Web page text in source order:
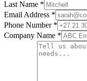
Last Name *
Email Address *
Phone Number *
Company Name *